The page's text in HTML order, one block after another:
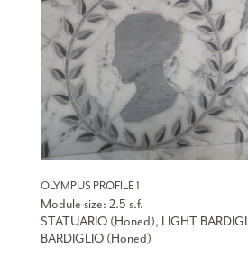
OLYMPUS PROFILE 1
Module size: 2.5 s.f.
STATUARIO (Honed), LIGHT
BARDIGLIO (Honed)